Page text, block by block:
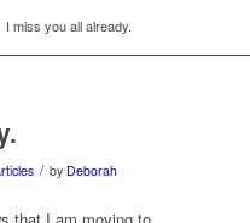
I miss you all already.
/ by Deborah